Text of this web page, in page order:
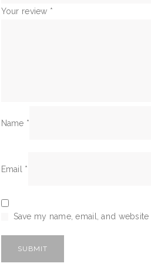
Your review *
Name *
Email *
Save my name, email, and